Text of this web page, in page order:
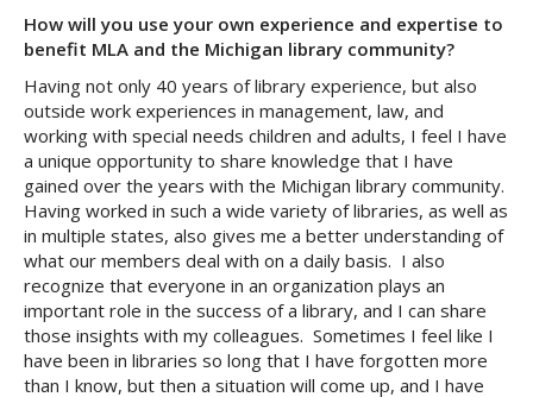
How will you use your own experience and expertise to
benefit MLA and the Michigan library community?
Having not only 40 years of library experience, but also
outside work experiences in management, law, and
working with special needs children and adults, I feel I have
a unique opportunity to share knowledge that I have
gained over the years with the Michigan library community.
Having worked in such a wide variety of libraries, as well as
in multiple states, also gives me a better understanding of
what our members deal with on a daily basis. I also
recognize that everyone in an organization plays an
important role in the success of a library, and I can share
those insights with my colleagues. Sometimes I feel like I
have been in libraries so long that I have forgotten more
than I know, but then a situation will come up, and I have